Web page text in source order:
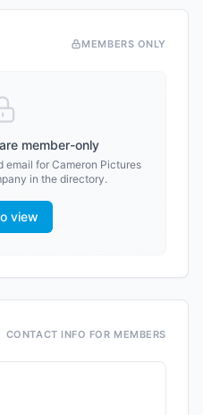
MEMBERS ONLY
member-only
email for Cameron Pictures
in the directory.
view
CONTACT INFO FOR MEMBERS